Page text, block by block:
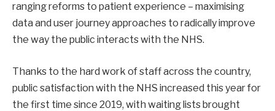
ranging reforms to patient experience – maximising
data and user journey approaches to radically improve
the way the public interacts with the NHS.
Thanks to the hard work of staff across the country,
public satisfaction with the NHS increased this year for
the first time since 2019, with waiting lists brought